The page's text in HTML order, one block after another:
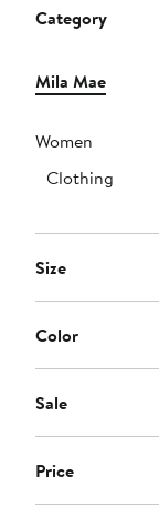
Category
Mila Mae
Women
Clothing
Size
Color
Sale
Price